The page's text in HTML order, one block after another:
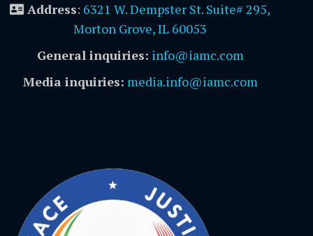
Address: 6321 W. Dempster St. Suite# 295,
Morton Grove, IL 60053
General inquiries: info@iamc.com
Media inquiries: media.info@iamc.com